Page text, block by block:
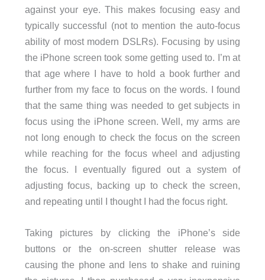
against your eye. This makes focusing easy and
typically successful (not to mention the auto-focus
ability of most modern DSLRs). Focusing by using
the iPhone screen took some getting used to. I’m at
that age where I have to hold a book further and
further from my face to focus on the words. I found
that the same thing was needed to get subjects in
focus using the iPhone screen. Well, my arms are
not long enough to check the focus on the screen
while reaching for the focus wheel and adjusting
the focus. I eventually figured out a system of
adjusting focus, backing up to check the screen,
and repeating until I thought I had the focus right.
Taking pictures by clicking the iPhone’s side
buttons or the on-screen shutter release was
causing the phone and lens to shake and ruining